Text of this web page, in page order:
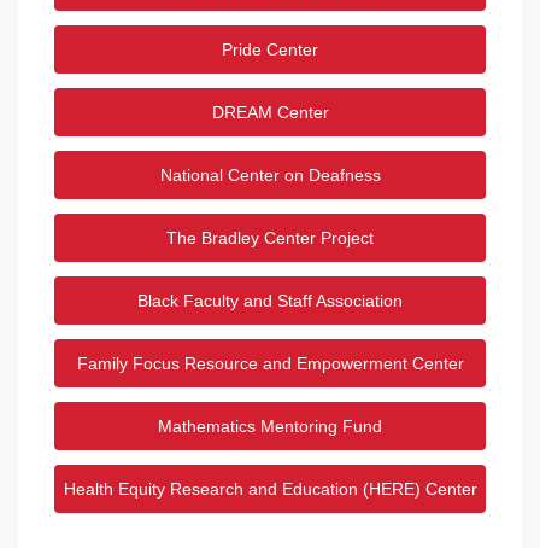
Pride Center
DREAM Center
National Center on Deafness
The Bradley Center Project
Black Faculty and Staff Association
Family Focus Resource and Empowerment Center
Mathematics Mentoring Fund
Health Equity Research and Education (HERE) Center